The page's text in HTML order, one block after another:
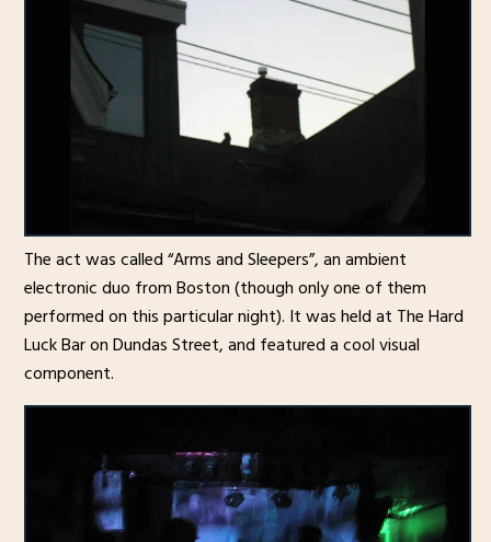
The act was called “Arms and Sleepers”, an ambient
electronic duo from Boston (though only one of them
performed on this particular night). It was held at The Hard
Luck Bar on Dundas Street, and featured a cool visual
component.